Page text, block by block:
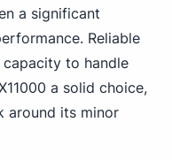
a significant
Reliable
to handle
a solid choice,
around its minor